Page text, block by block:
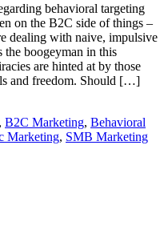
behavioral targeting
on the B2C side of things –
dealing with naive, impulsive
the boogeyman in this
are hinted at by those
and freedom. Should […]
, B2C Marketing, Behavioral
Marketing, SMB Marketing